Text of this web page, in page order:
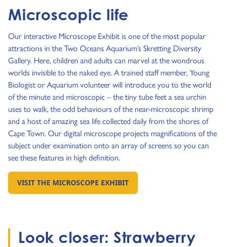
Microscopic life
Our interactive Microscope Exhibit is one of the most popular
attractions in the Two Oceans Aquarium’s Skretting Diversity
Gallery. Here, children and adults can marvel at the wondrous
worlds invisible to the naked eye. A trained staff member, Young
Biologist or Aquarium volunteer will introduce you to the world
of the minute and microscopic – the tiny tube feet a sea urchin
uses to walk, the odd behaviours of the near-microscopic shrimp
and a host of amazing sea life collected daily from the shores of
Cape Town. Our digital microscope projects magnifications of the
subject under examination onto an array of screens so you can
see these features in high definition.
GO TO:
VISIT THE MICROSCOPE EXHIBIT
Look closer: Strawberry